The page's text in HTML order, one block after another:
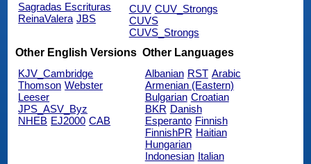
Sagradas Escrituras
ReinaValera JBS
CUV CUV_Strongs
CUVS
CUVS_Strongs
Other English Versions
KJV_Cambridge
Thomson Webster
Leeser
JPS_ASV_Byz
NHEB EJ2000 CAB
Other Languages
Albanian RST Arabic
Armenian (Eastern)
Bulgarian Croatian
BKR Danish
Esperanto Finnish
FinnishPR Haitian
Hungarian
Indonesian Italian